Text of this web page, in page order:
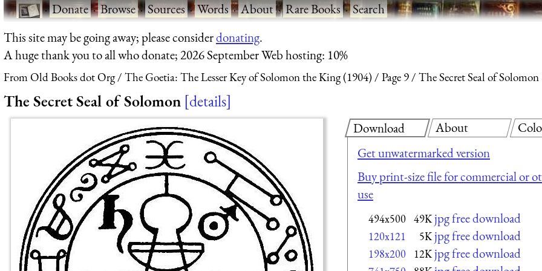
·Donate·Browse·Sources·Words·About·Rare Books·Search
This site may be going away; please considerdonating.
A huge thank you to all who donate; 2026 September Web hosting: 10%
From Old Books dot Org The Goetia: The Lesser Key of Solomon the King (1904) Page 9 The Secret Seal of Solomon
The Secret Seal of Solomon details
Download
Get unwatermarked version
Buy print-size file for commercial or
use
494x500 49K jpg free download
120x121 5K jpg free download
198x200 12K jpg free download
About